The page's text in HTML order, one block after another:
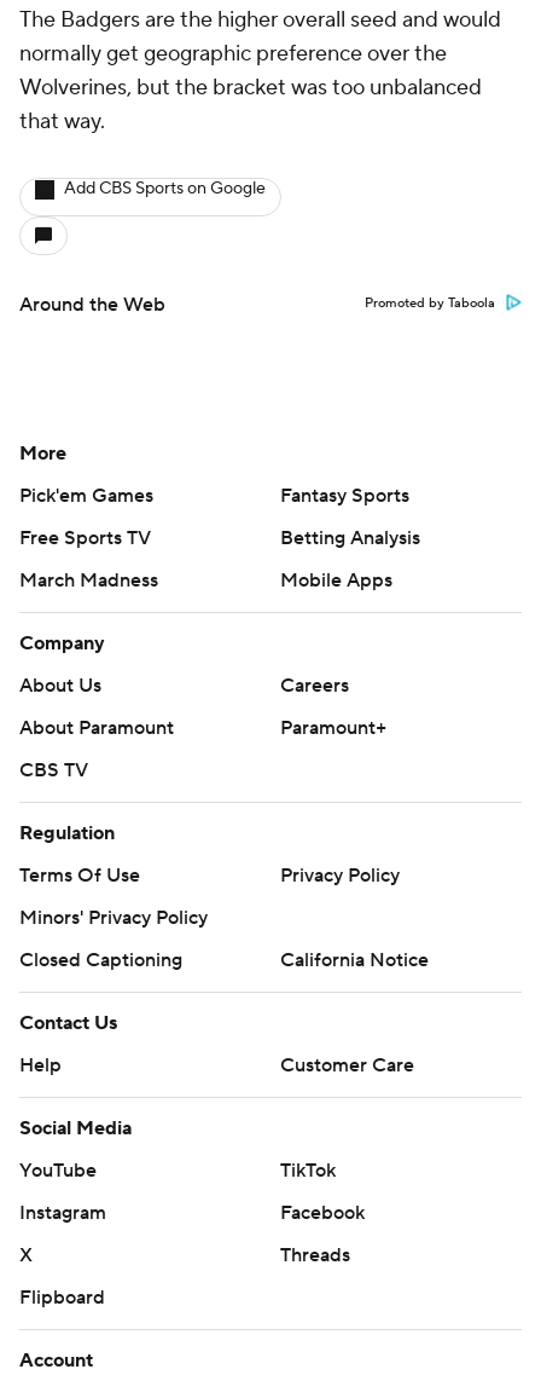
The Badgers are the higher overall seed and would
normally get geographic preference over the
Wolverines, but the bracket was too unbalanced
that way.
Add CBS Sports on Google
Around the Web Promoted by Taboola
More
Pick'em Games
Fantasy Sports
Free Sports TV
Betting Analysis
March Madness
Mobile Apps
Company
About Us
Careers
About Paramount
Paramount+
CBS TV
Regulation
Terms Of Use
Privacy Policy
Minors' Privacy Policy
Closed Captioning
California Notice
Contact Us
Help
Customer Care
Social Media
YouTube
TikTok
Instagram
Facebook
X
Threads
Flipboard
Account